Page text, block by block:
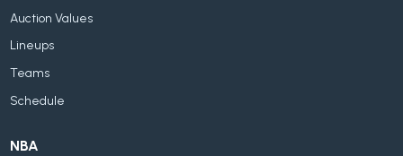
Auction Values
Lineups
Teams
Schedule
NBA